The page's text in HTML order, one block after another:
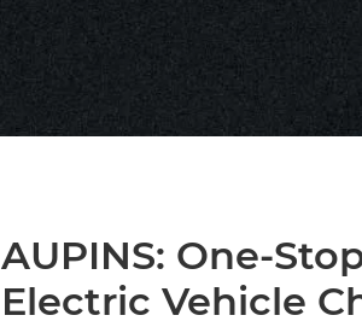
AUPINS: One-
Electric Vehicle